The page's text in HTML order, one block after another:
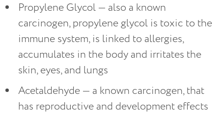
Propylene Glycol — also a known
carcinogen, propylene glycol is toxic to the
immune system, is linked to allergies,
accumulates in the body and irritates the
skin, eyes, and lungs
Acetaldehyde — a known carcinogen, that
has reproductive and development effects